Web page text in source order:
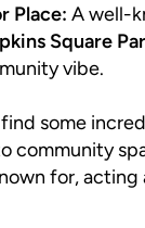
Place: A well-
Square
vibe.
some
community
for,